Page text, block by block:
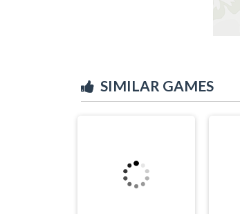
SIMILAR GAMES